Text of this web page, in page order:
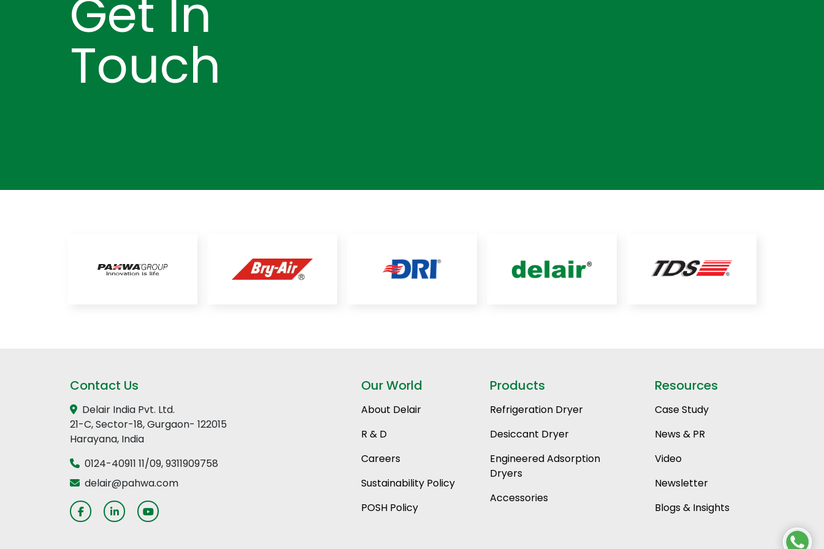
Get In
Touch
Contact Us
Delair India Pvt. Ltd.
21-C, Sector-18, Gurgaon- 122015
Harayana, India
0124-40911 11/09,9311909758
delair@pahwa.com
Our World
About Delair
R & D
Careers
Sustainability Policy
POSH Policy
Products
Refrigeration Dryer
Desiccant Dryer
Engineered Adsorption
Dryers
Accessories
Resources
Case Study
News & PR
Video
Newsletter
Blogs & Insights